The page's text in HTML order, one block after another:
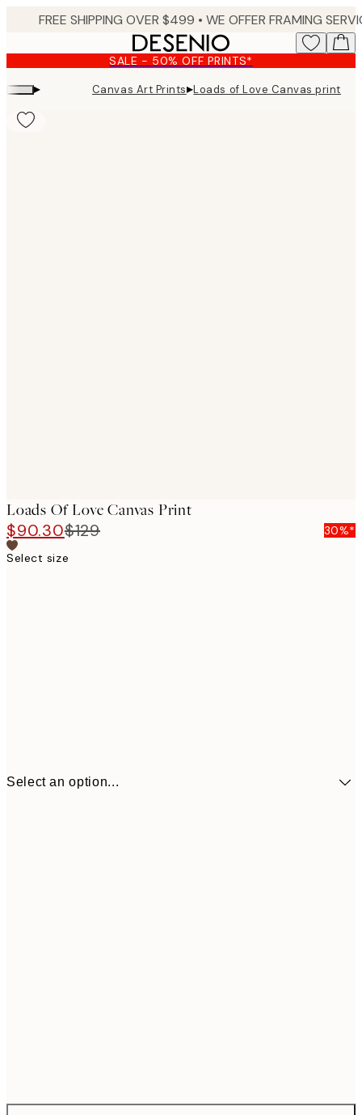
content.
SALE - 50% OFF PRINTS*
▸ Canvas Art Prints▸Loads of Love Canvas print
Loads Of Love Canvas Print
$90.30$129
30%*
Select size
Select an option...